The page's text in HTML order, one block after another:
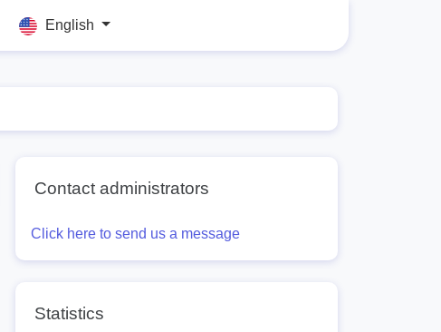
English
Contact administrators
Click here to send us a message
Statistics